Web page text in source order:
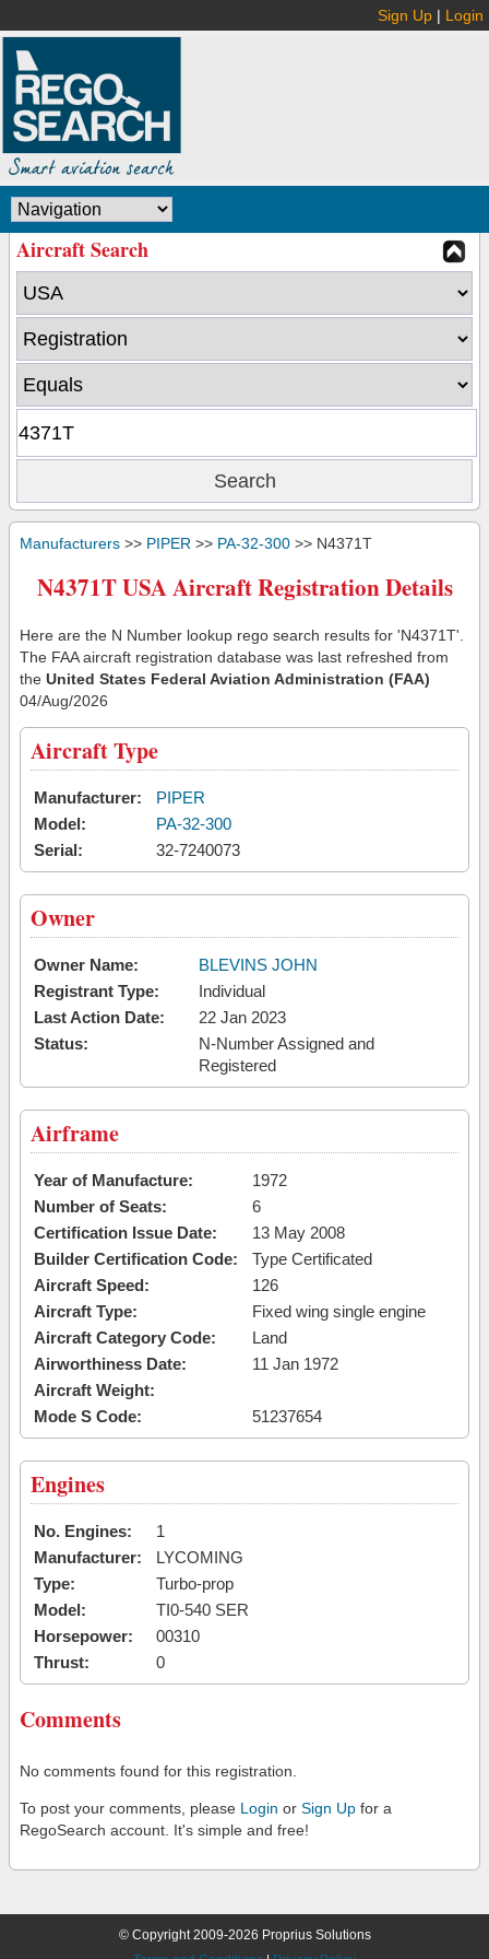
Sign Up | Login
Aircraft Search
Manufacturers >> PIPER >> PA-32-300 >> N4371T
N4371T USA Aircraft Registration Details
Here are the N Number lookup rego search results for 'N4371T'.
The FAA aircraft registration database was last refreshed from
the United States Federal Aviation Administration (FAA)
04/Aug/2026
Aircraft Type
Manufacturer:
PIPER
Model:
PA-32-300
Serial:
32-7240073
Owner
Owner Name:
BLEVINS JOHN
Registrant Type:
Individual
Last Action Date:
22 Jan 2023
Status:
N-Number Assigned and
Registered
Airframe
Year of Manufacture:
1972
Number of Seats:
6
Certification Issue Date:
13 May 2008
Builder Certification Code:
Type Certificated
Aircraft Speed:
126
Aircraft Type:
Fixed wing single engine
Aircraft Category Code:
Land
Airworthiness Date:
11 Jan 1972
Aircraft Weight:
Mode S Code:
51237654
Engines
No. Engines:
1
Manufacturer:
LYCOMING
Type:
Turbo-prop
Model:
TI0-540 SER
Horsepower:
00310
Thrust:
0
Comments
No comments found for this registration.
To post your comments, please Login or Sign Up for a
RegoSearch account. It's simple and free!
© Copyright 2009-2026 Proprius Solutions